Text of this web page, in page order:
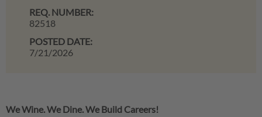
REQ. NUMBER:
82518
POSTED DATE:
7/21/2026
We Wine. We Dine. We Build Careers!